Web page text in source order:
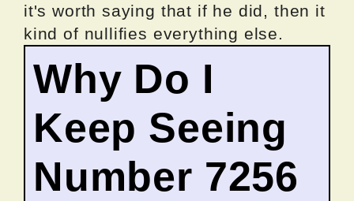
it's worth saying that if he did, then it
kind of nullifies everything else.
Why Do I
Keep Seeing
Number 7256